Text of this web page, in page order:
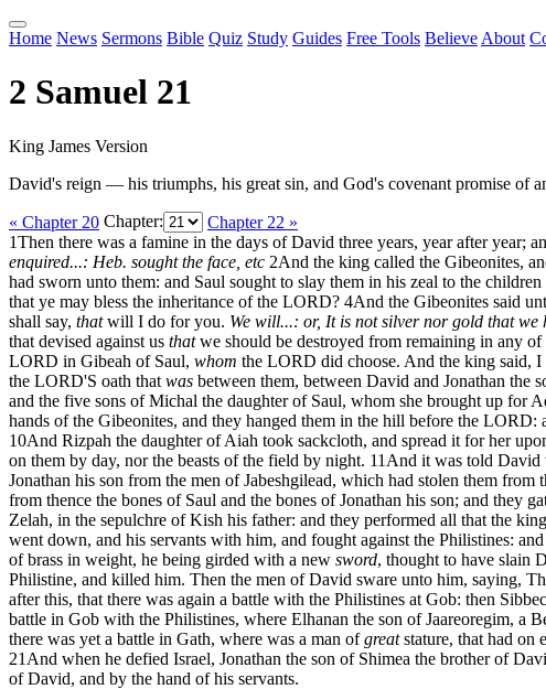
Home News Sermons Bible Quiz Study Guides Free Tools Believe About
2 Samuel 21
King James Version
David's reign — his triumphs, his great sin, and God's covenant promise of
« Chapter 20 Chapter:
Chapter 22 »
1Then there was a famine in the days of David three years, year after
enquired...: Heb. sought the face, etc 2And the king called the Gibeonites,
had sworn unto them: and Saul sought to slay them in his zeal to the
that ye may bless the inheritance of the LORD? 4And the Gibeonites said
shall say, thatwill I do for you. We will...: or, It is not silver nor gold that
that devised against us thatwe should be destroyed from remaining in any of
LORD in Gibeah of Saul, whom the LORD did choose. And the king said,
the LORD'S oath that was between them, between David and Jonathan the
and the five sons of Michal the daughter of Saul, whom she brought up for
hands of the Gibeonites, and they hanged them in the hill before the LORD:
10And Rizpah the daughter of Aiah took sackcloth, and spread it for her
on them by day, nor the beasts of the field by night. 11 And it was told David
Jonathan his son from the men of Jabeshgilead, which had stolen them
from thence the bones of Saul and the bones of Jonathan his son; and they
Zelah, in the sepulchre of Kish his father: and they performed all that the
went down, and his servants with him, and fought against the Philistines:
of brass in weight, he being girded with a new sword, thought to have slain
Philistine, and killed him. Then the men of David sware unto him, saying,
after this, that there was again a battle with the Philistines at Gob: then
battle in Gob with the Philistines, where Elhanan the son of Jaareoregim, a
there was yet a battle in Gath, where was a man ofgreatstature, that had on
21 And when he defied Israel, Jonathan the son of Shimea the brother of
of David, and by the hand of his servants.